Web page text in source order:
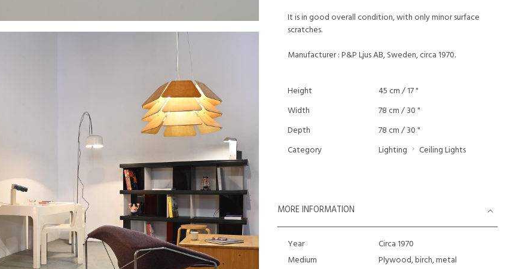
It is in good overall condition, with only minor surface
scratches.
Manufacturer : P&P Ljus AB, Sweden, circa 1970.
Height
45 cm / 17 "
Width
78 cm / 30 "
Depth
78 cm / 30 "
Category
Lighting Ceiling Lights
MORE INFORMATION
Year
Circa 1970
Medium
Plywood, birch, metal